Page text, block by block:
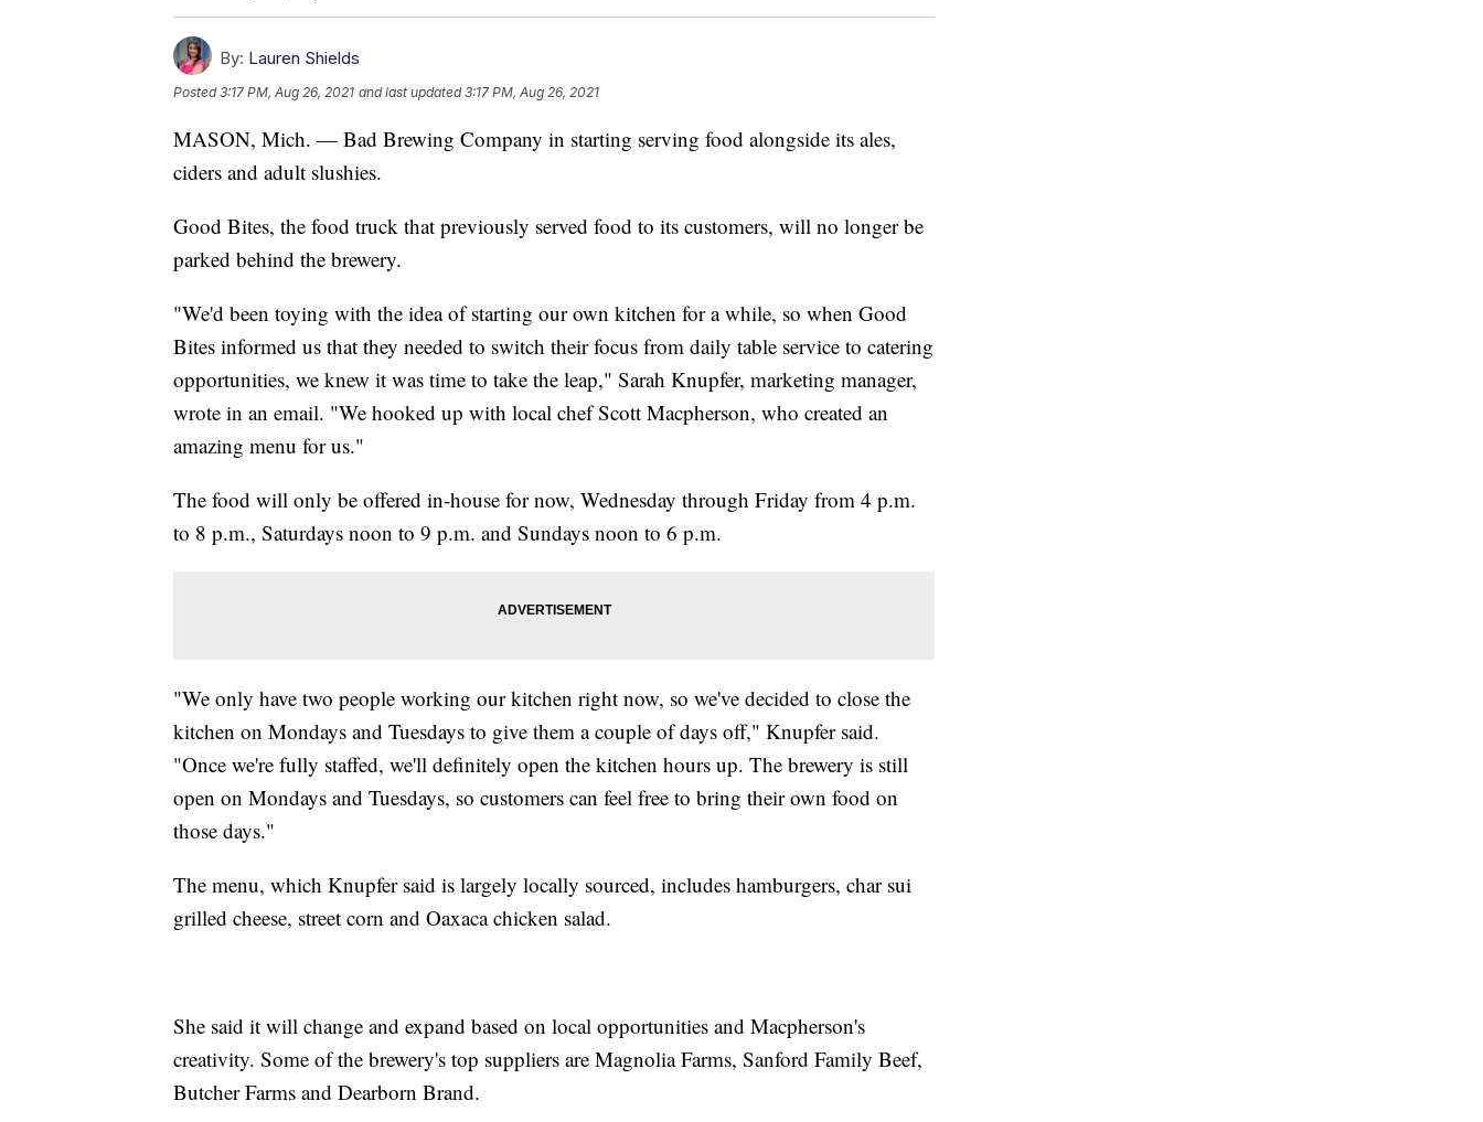
By: Lauren Shields
Posted3:17 PM, Aug 26, 2021 and last updated 3:17 PM, Aug 26, 2021
MASON, Mich. — Bad Brewing Company in starting serving food alongside its ales,
ciders and adult slushies.
Good Bites, the food truck that previously served food to its customers, will no longer be
parked behind the brewery.
"We'd been toying with the idea of starting our own kitchen for a while, so when Good
Bites informed us that they needed to switch their focus from daily table service to catering
opportunities, we knew it was time to take the leap," Sarah Knupfer, marketing manager,
wrote in an email. "We hooked up with local chef Scott Macpherson, who created an
amazing menu for us."
The food will only be offered in-house for now, Wednesday through Friday from 4 p.m.
to 8 p.m., Saturdays noon to 9 p.m. and Sundays noon to 6 p.m.
"We only have two people working our kitchen right now, so we've decided to close the
kitchen on Mondays and Tuesdays to give them a couple of days off," Knupfer said.
"Once we're fully staffed, we'll definitely open the kitchen hours up. The brewery is still
open on Mondays and Tuesdays, so customers can feel free to bring their own food on
those days."
The menu, which Knupfer said is largely locally sourced, includes hamburgers, char sui
grilled cheese, street corn and Oaxaca chicken salad.
She said it will change and expand based on local opportunities and Macpherson's
creativity. Some of the brewery's top suppliers are Magnolia Farms, Sanford Family Beef,
Butcher Farms and Dearborn Brand.